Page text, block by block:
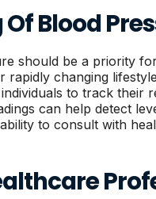
Blood
should be a priority
changing
to track their
can help detect
to consult with